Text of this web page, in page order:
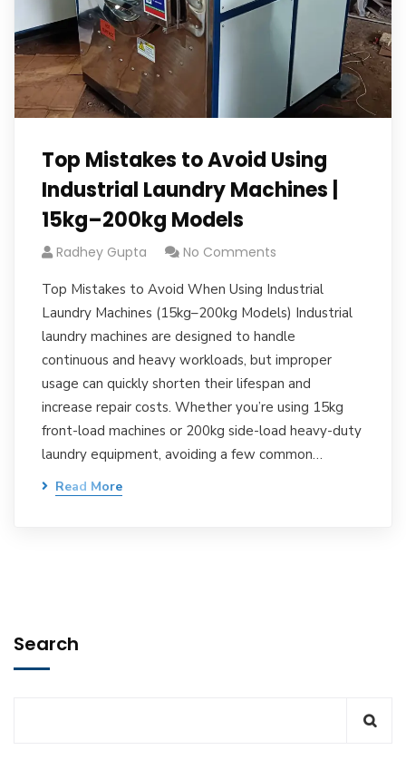
Top Mistakes to Avoid Using
Industrial Laundry Machines |
15kg–200kg Models
Radhey Gupta No Comments
Top Mistakes to Avoid When Using Industrial
Laundry Machines (15kg–200kg Models) Industrial
laundry machines are designed to handle
continuous and heavy workloads, but improper
usage can quickly shorten their lifespan and
increase repair costs. Whether you’re using 15kg
front-load machines or 200kg side-load heavy-duty
laundry equipment, avoiding a few common…
Read More
Search